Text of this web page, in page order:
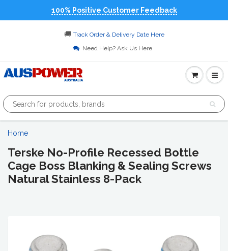
100% Positive Customer Feedback
🚚 Track Order & Delivery Date Here
Need Help? Ask Us Here
Home
Terske No-Profile Recessed Bottle
Cage Boss Blanking & Sealing Screws
Natural Stainless 8-Pack